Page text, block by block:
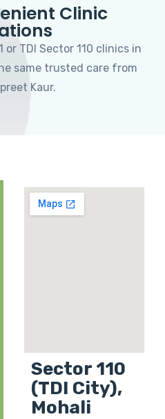
Clinic
TDI Sector 110 clinics in
same trusted care from
Kaur.
Sector 110
(TDI City),
Mohali